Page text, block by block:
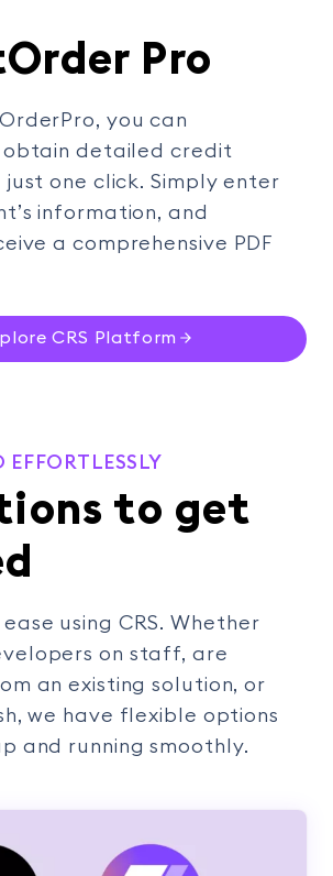
Pro
you can
detailed credit
one click. Simply enter
information, and
a comprehensive PDF
CRS Platform
EFFORTLESSLY
to get
using CRS. Whether
on staff, are
an existing solution, or
we have flexible options
and running smoothly.